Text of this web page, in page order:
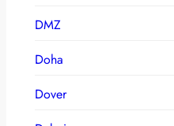
DMZ
Doha
Dover